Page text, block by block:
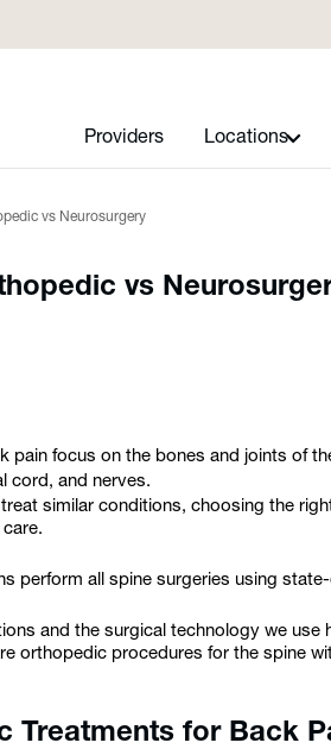
Providers Locations
vs Neurosurgery
vs
pain focus on the bones and joints of
cord, and nerves.
similar conditions, choosing the
perform all spine surgeries using
and the surgical technology we use
orthopedic procedures for the spine
Treatments for Back